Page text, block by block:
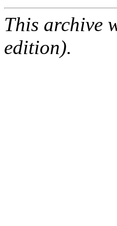
This archive
edition).